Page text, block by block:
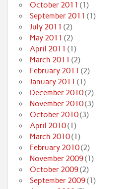
October 2011 (1)
September 2011 (1)
July 2011 (2)
May 2011 (2)
April 2011 (1)
March 2011 (2)
February 2011 (2)
January 2011 (1)
December 2010(2)
November 2010(3)
October 2010(3)
April 2010(1)
March 2010(1)
February 2010(2)
November 2009(1)
October 2009(2)
September 2009(1)